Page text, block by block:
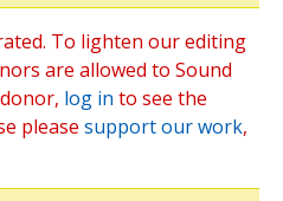
To lighten our editing
are allowed to Sound
log in to see the
please support our work,